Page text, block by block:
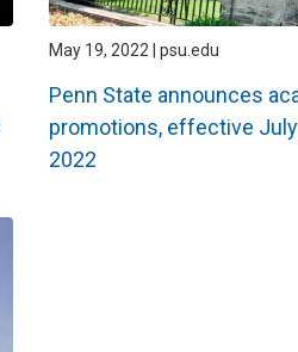
May 19, 2022 | psu.edu
Penn State announces
promotions, effective
2022